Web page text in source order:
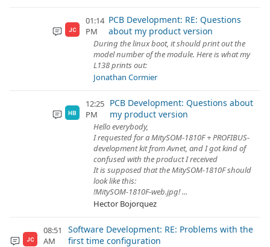
JC
01:14
PM
PCB Development: RE: Questions
about my product version
During the linux boot, it should print out the
model number of the module. Here is what my
L138 prints out:
Jonathan Cormier
HB
12:25
PM
PCB Development: Questions about
my product version
Hello everybody,
I requested for a MitySOM-1810F + PROFIBUS-
development kit from Avnet, and I got kind of
confused with the product I received
It is supposed that the MitySOM-1810F should
look like this:
!MitySOM-1810F-web.jpg! ...
Hector Bojorquez
JC
08:51
AM
Software Development: RE: Problems with the
first time configuration